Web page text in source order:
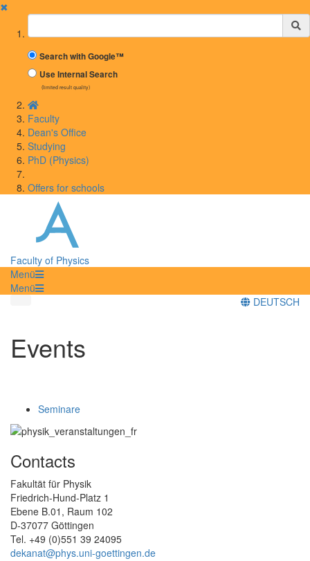
✖
Suchbegriff
Search with Google™
Use Internal Search
(limited result quality)
Faculty
Dean's Office
Studying
PhD (Physics)
Offers for schools
Faculty of Physics
Menü
Menü
DEUTSCH
Events
Seminare
Contacts
Fakultät für Physik
Friedrich-Hund-Platz 1
Ebene B.01, Raum 102
D-37077 Göttingen
Tel. +49 (0)551 39 24095
dekanat@phys.uni-goettingen.de